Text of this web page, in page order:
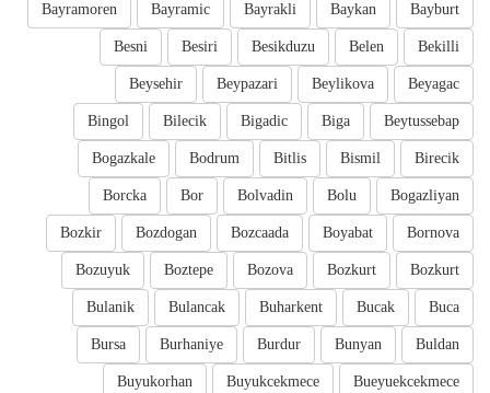
Bayburt
Baykan
Bayrakli
Bayramic
Bayramoren
Bekilli
Belen
Besikduzu
Besiri
Besni
Beyagac
Beylikova
Beypazari
Beysehir
Beytussebap
Biga
Bigadic
Bilecik
Bingol
Birecik
Bismil
Bitlis
Bodrum
Bogazkale
Bogazliyan
Bolu
Bolvadin
Bor
Borcka
Bornova
Boyabat
Bozcaada
Bozdogan
Bozkir
Bozkurt
Bozkurt
Bozova
Boztepe
Bozuyuk
Buca
Bucak
Buharkent
Bulancak
Bulanik
Buldan
Bunyan
Burdur
Burhaniye
Bursa
Bueyuekcekmece
Buyukcekmece
Buyukorhan